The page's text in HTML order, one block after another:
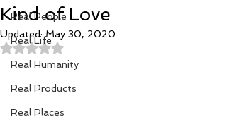
Real People
Real Life
Real Humanity
Real Products
Real Places
Kind of Love
Updated:May 30, 2020
Rated NaN out of 5 stars.